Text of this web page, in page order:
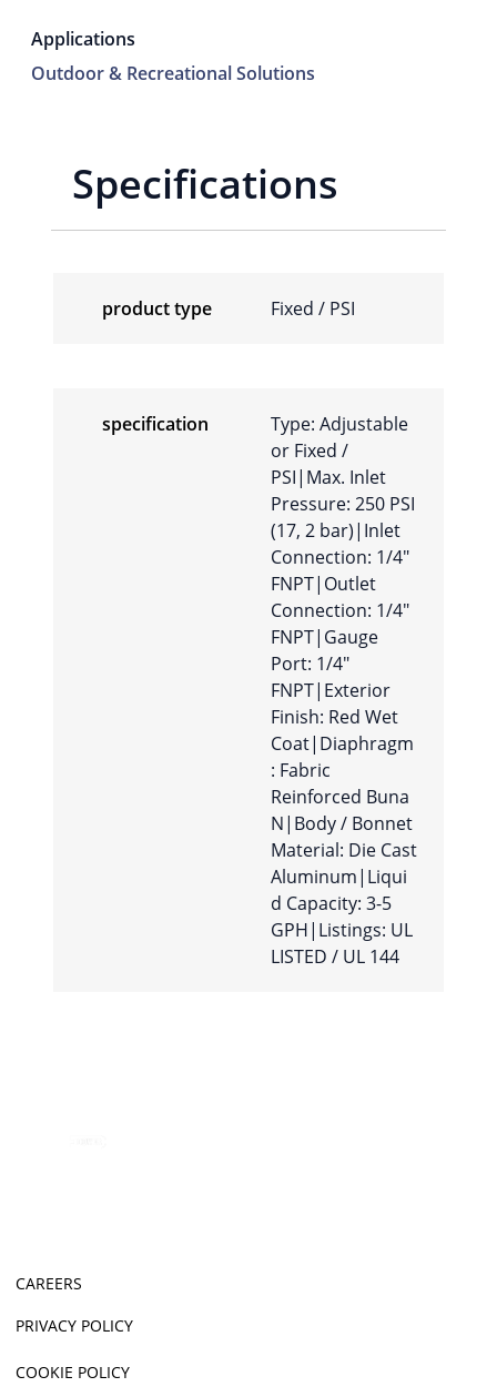
Applications
Outdoor & Recreational Solutions
Specifications
product type Fixed / PSI
specification
Type: Adjustable
or Fixed /
PSI|Max. Inlet
Pressure: 250 PSI
(17, 2 bar)|Inlet
Connection: 1/4″
FNPT|Outlet
Connection: 1/4″
FNPT|Gauge
Port: 1/4″
FNPT|Exterior
Finish: Red Wet
Coat|Diaphragm
: Fabric
Reinforced Buna
N|Body / Bonnet
Material: Die Cast
Aluminum|Liqui
d Capacity: 3-5
GPH|Listings: UL
LISTED / UL 144
CAREERS
PRIVACY POLICY
COOKIE POLICY